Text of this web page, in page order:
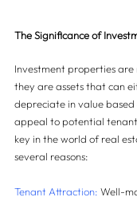
The Significance of
Investment properties are
they are assets that can
depreciate in value
appeal to potential
key in the world of real
several reasons:
Tenant Attraction: Well-